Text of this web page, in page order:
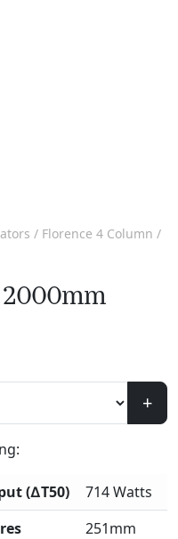
/ Florence 4 Column /
2000mm
+
(∆T50)
714 Watts
251mm